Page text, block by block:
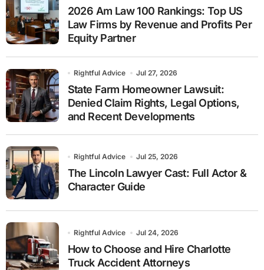
2026 Am Law 100 Rankings: Top US
Law Firms by Revenue and Profits Per
Equity Partner
Rightful Advice Jul 27, 2026
State Farm Homeowner Lawsuit:
Denied Claim Rights, Legal Options,
and Recent Developments
Rightful Advice Jul 25, 2026
The Lincoln Lawyer Cast: Full Actor &
Character Guide
Rightful Advice Jul 24, 2026
How to Choose and Hire Charlotte
Truck Accident Attorneys